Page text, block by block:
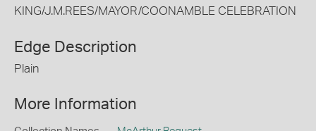
KING/J.M.REES/MAYOR/COONAMBLE CELEBRATION
Edge Description
Plain
More Information